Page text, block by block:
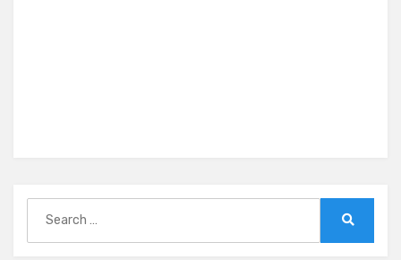
for: